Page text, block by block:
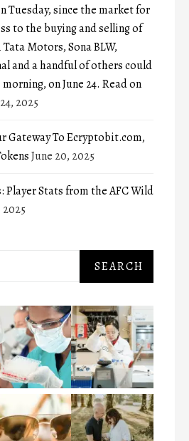
Tuesday, since the market for
to the buying and selling of
Motors, Sona BLW,
and a handful of others could
on June 24. Read on
2025
Gateway To Ecryptobit.com,
June 20, 2025
Player Stats from the AFC Wild
2025